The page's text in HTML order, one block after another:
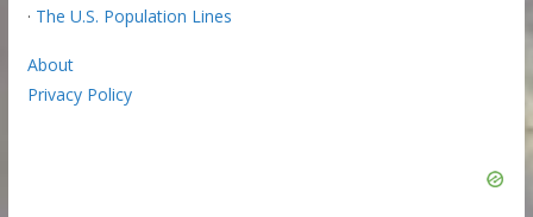
· The U.S. Population Lines
About
Privacy Policy